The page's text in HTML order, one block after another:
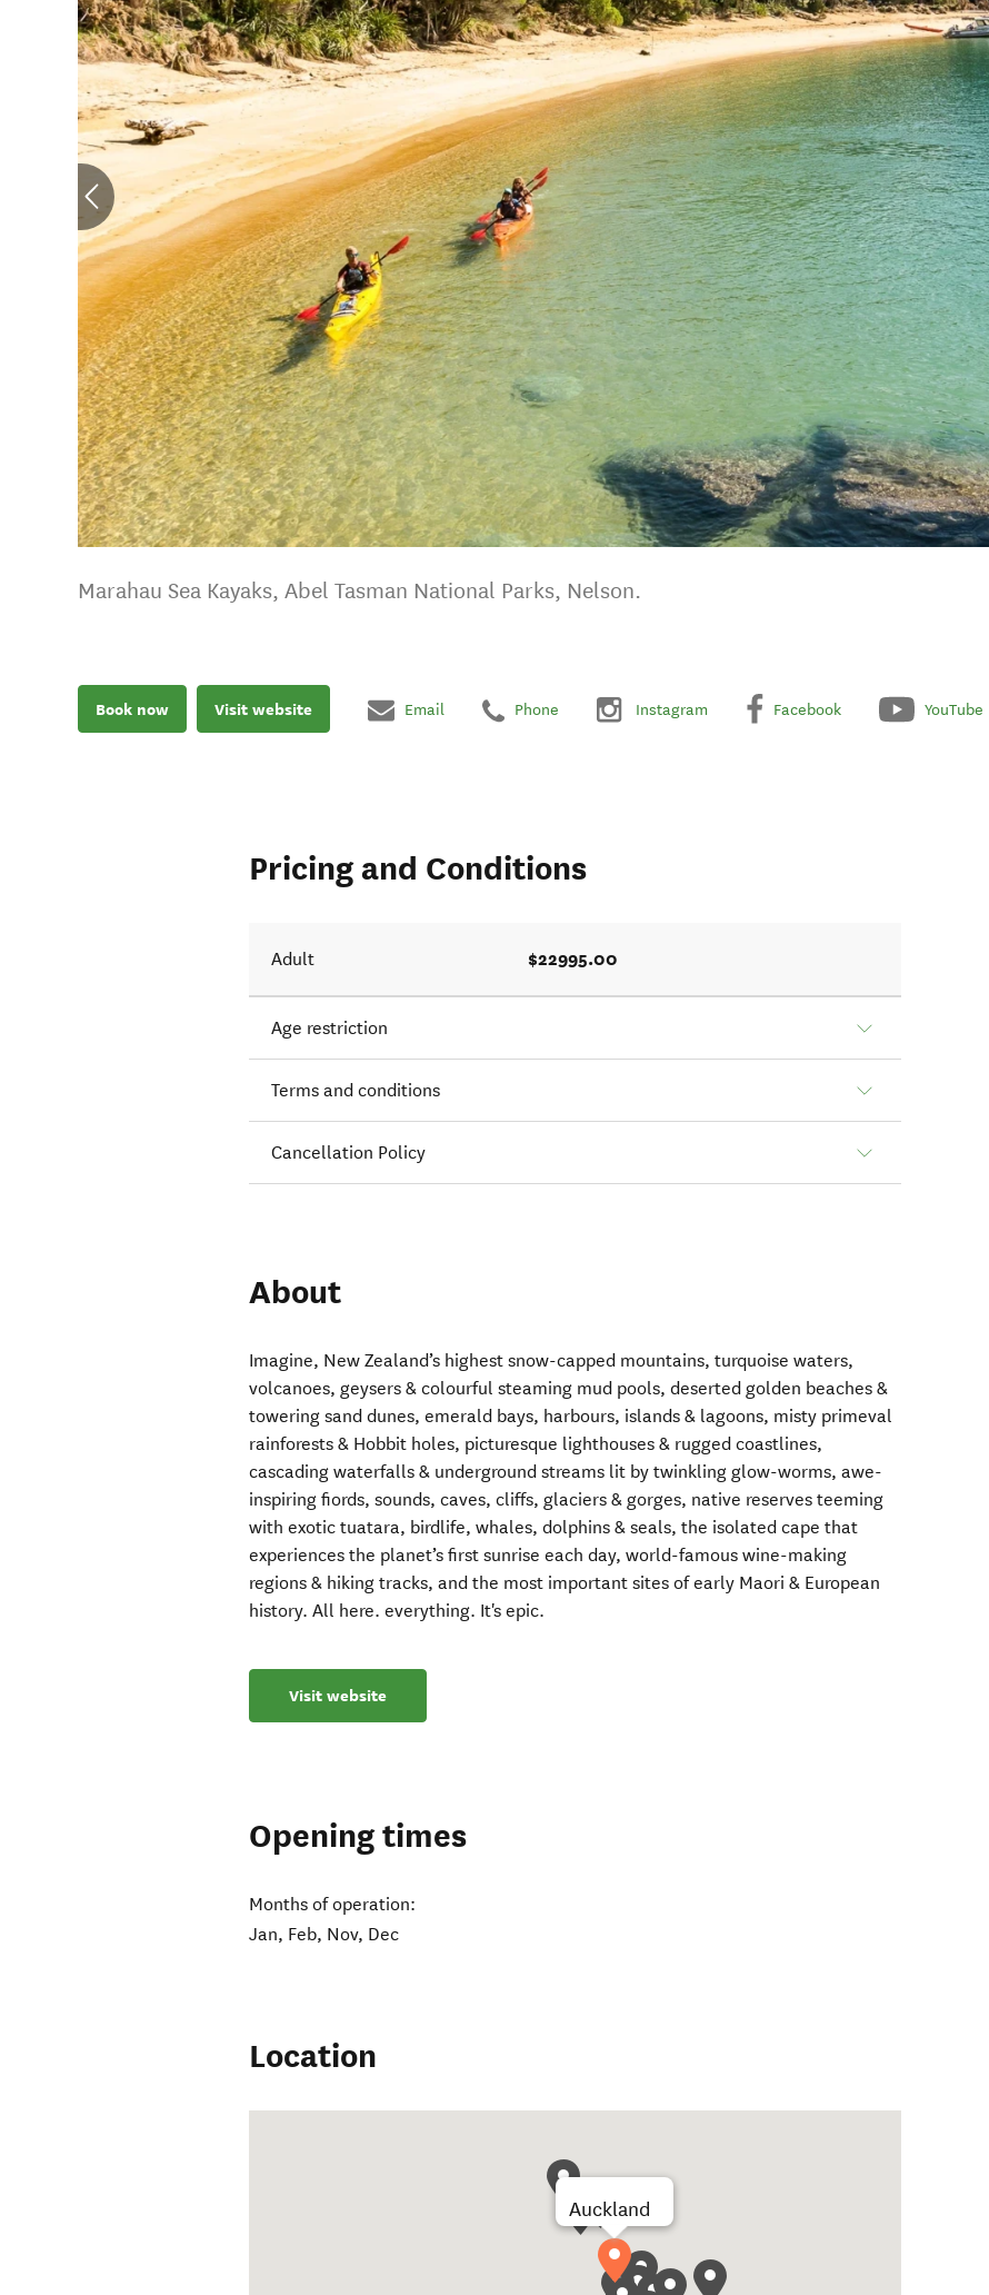
Marahau Sea Kayaks, Abel Tasman National Parks, Nelson.
Book now Visit website Email Phone Instagram Facebook YouTube
Pricing and Conditions
Adult $22995.00
Age restriction
Terms and conditions
Cancellation Policy
About
Imagine, New Zealand’s highest snow-capped mountains, turquoise waters,
volcanoes, geysers & colourful steaming mud pools, deserted golden beaches &
towering sand dunes, emerald bays, harbours, islands & lagoons, misty primeval
rainforests & Hobbit holes, picturesque lighthouses & rugged coastlines,
cascading waterfalls & underground streams lit by twinkling glow-worms, awe-
inspiring fiords, sounds, caves, cliffs, glaciers & gorges, native reserves teeming
with exotic tuatara, birdlife, whales, dolphins & seals, the isolated cape that
experiences the planet’s first sunrise each day, world-famous wine-making
regions & hiking tracks, and the most important sites of early Maori & European
history. All here. everything. It's epic.
Visit website
Opening times
Months of operation:
Jan, Feb, Nov, Dec
Location
Auckland